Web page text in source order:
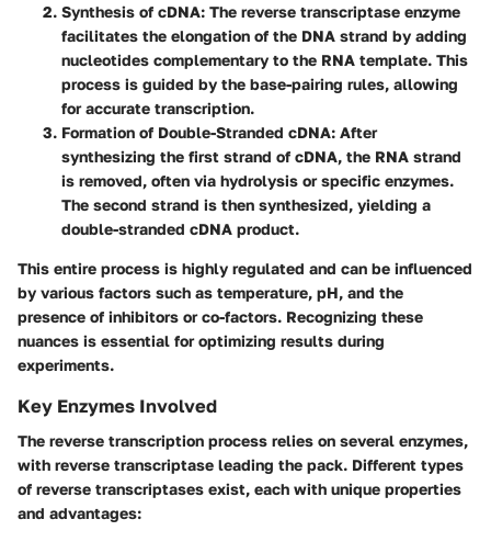
Synthesis of cDNA: The reverse transcriptase enzyme
facilitates the elongation of the DNA strand by adding
nucleotides complementary to the RNA template. This
process is guided by the base-pairing rules, allowing
for accurate transcription.
Formation of Double-Stranded cDNA: After
synthesizing the first strand of cDNA, the RNA strand
is removed, often via hydrolysis or specific enzymes.
The second strand is then synthesized, yielding a
double-stranded cDNA product.
This entire process is highly regulated and can be influenced
by various factors such as temperature, pH, and the
presence of inhibitors or co-factors. Recognizing these
nuances is essential for optimizing results during
experiments.
Key Enzymes Involved
The reverse transcription process relies on several enzymes,
with reverse transcriptase leading the pack. Different types
of reverse transcriptases exist, each with unique properties
and advantages: